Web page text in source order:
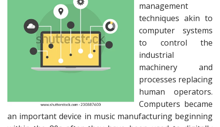
management
techniques akin to
computer systems
to control the
industrial
machinery and
processes replacing
human operators.
Computers became
an important device in music manufacturing beginning